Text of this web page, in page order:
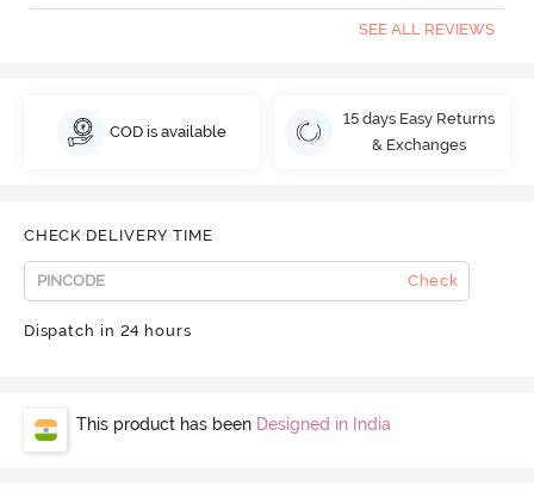
SEE ALL REVIEWS
COD is available
15 days Easy Returns
& Exchanges
CHECK DELIVERY TIME
Check
Dispatch in 24 hours
This product has been Designed in India